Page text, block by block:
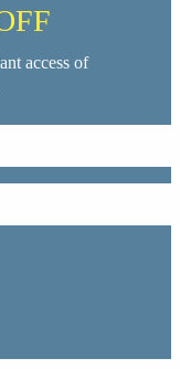
access of